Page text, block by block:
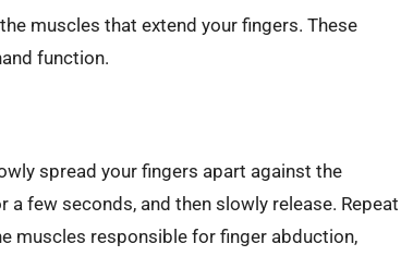
muscles that extend your fingers. These
function.
spread your fingers apart against the
few seconds, and then slowly release. Repeat
muscles responsible for finger abduction,